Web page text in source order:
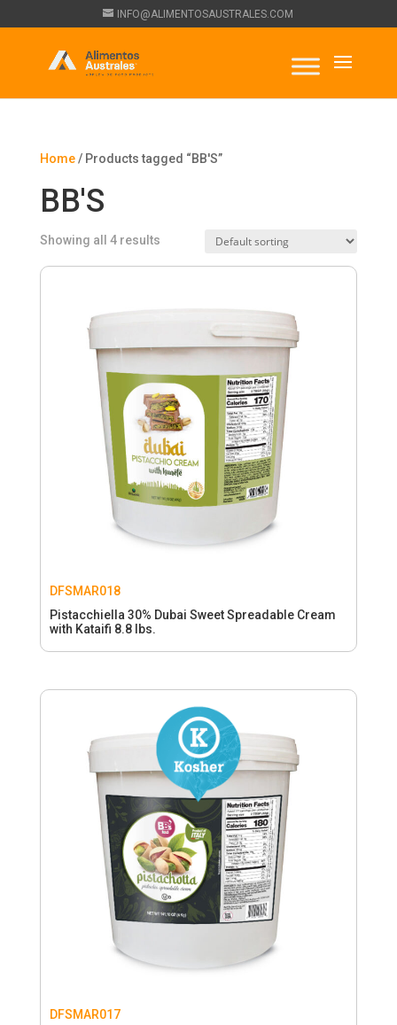
INFO@ALIMENTOSAUSTRALES.COM
Home/ Products tagged “BB'S”
BB'S
Showing all 4 results
DFSMAR018
Pistacchiella 30% Dubai Sweet Spreadable Cream
with Kataifi 8.8 lbs.
DFSMAR017